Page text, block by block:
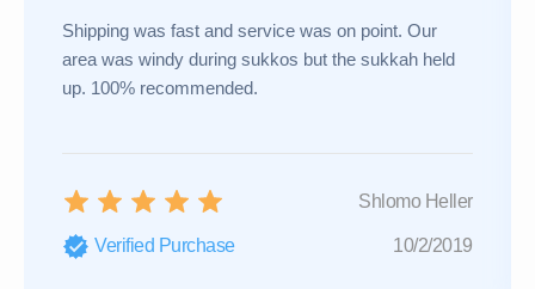
Shipping was fast and service was on point. Our
area was windy during sukkos but the sukkah held
up. 100% recommended.
Shlomo Heller
Verified Purchase 10/2/2019